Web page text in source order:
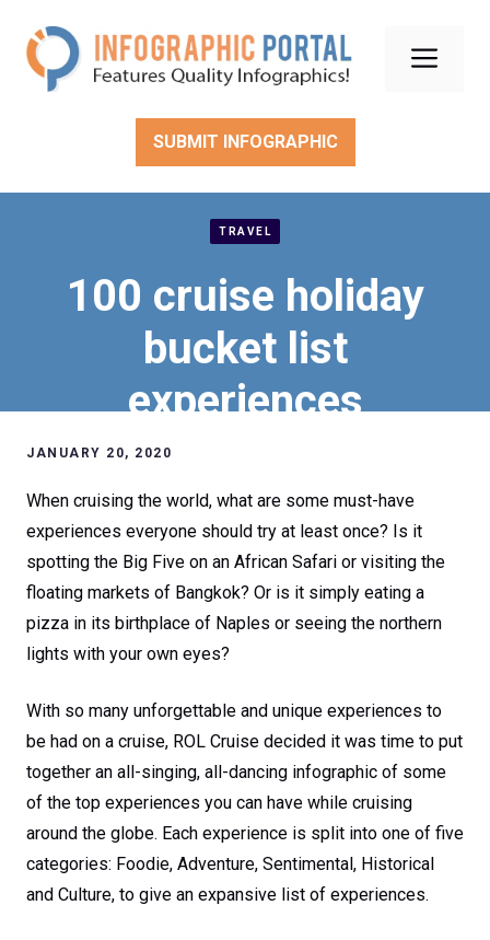
content
SUBMIT INFOGRAPHIC
TRAVEL
100 cruise holiday
bucket list
experiences
JANUARY 20, 2020
When cruising the world, what are some must-have
experiences everyone should try at least once? Is it
spotting the Big Five on an African Safari or visiting the
floating markets of Bangkok? Or is it simply eating a
pizza in its birthplace of Naples or seeing the northern
lights with your own eyes?
With so many unforgettable and unique experiences to
be had on a cruise, ROL Cruise decided it was time to put
together an all-singing, all-dancing infographic of some
of the top experiences you can have while cruising
around the globe. Each experience is split into one of five
categories: Foodie, Adventure, Sentimental, Historical
and Culture, to give an expansive list of experiences.